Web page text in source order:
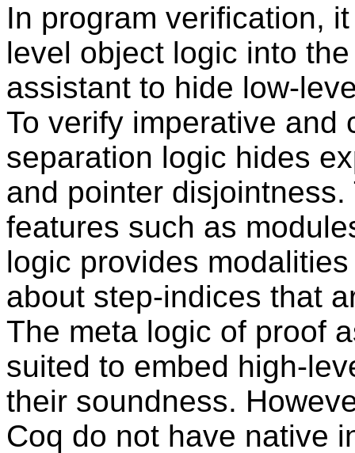
In program verification,
level object logic into
assistant to hide low-
To verify imperative and
separation logic hides
and pointer
features such as
logic provides
about step-indices that
The meta logic of proof
suited to embed high-
their soundness.
Coq do not have native